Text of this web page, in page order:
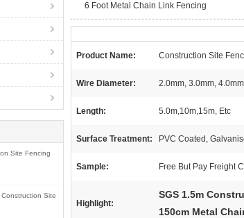
Site Fencing
Site
6 Foot Metal Chain Link Fencing
Product Name: Construction Site
Wire Diameter: 2.0mm, 3.0mm, 4.0mm
Length: 5.0m,10m,15m, Etc
Surface Treatment: PVC Coated,
Sample: Free But Pay Freight
Highlight:
SGS 1.5m
150cm Metal